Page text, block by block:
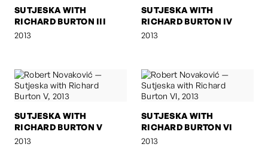
SUTJESKA WITH
RICHARD BURTON III
2013
SUTJESKA WITH
RICHARD BURTON IV
2013
SUTJESKA WITH
RICHARD BURTON V
2013
SUTJESKA WITH
RICHARD BURTON VI
2013